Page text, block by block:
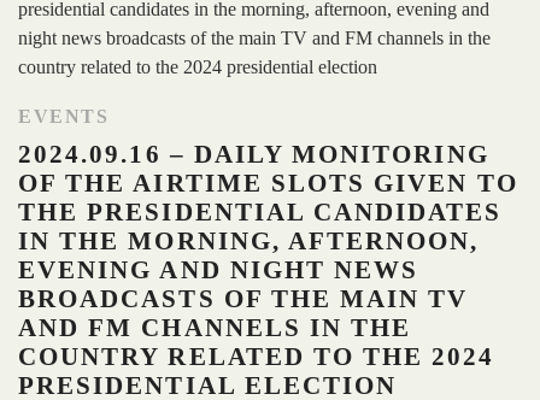
EVENTS
2024.09.16 – DAILY MONITORING
OF THE AIRTIME SLOTS GIVEN TO
THE PRESIDENTIAL CANDIDATES
IN THE MORNING, AFTERNOON,
EVENING AND NIGHT NEWS
BROADCASTS OF THE MAIN TV
AND FM CHANNELS IN THE
COUNTRY RELATED TO THE 2024
PRESIDENTIAL ELECTION